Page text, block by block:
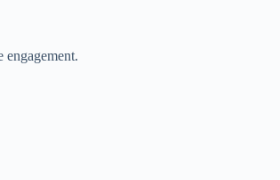
engagement.